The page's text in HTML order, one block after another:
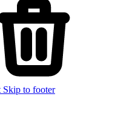
Skip to footer